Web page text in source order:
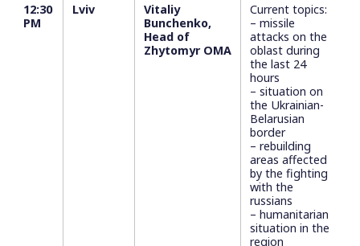
12:30
PM
Lviv
Vitaliy
Bunchenko,
Head of
Zhytomyr OMA
Current topics:
– missile
attacks on the
oblast during
the last 24
hours
– situation on
the Ukrainian-
Belarusian
border
– rebuilding
areas affected
by the fighting
with the
russians
– humanitarian
situation in the
region